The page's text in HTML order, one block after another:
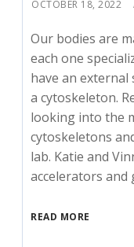
OCTOBER 18, 2022
Our bodies are
each one
have an
a cytoskeleton.
looking into the
cytoskeletons
lab. Katie and
accelerators and
READ MORE